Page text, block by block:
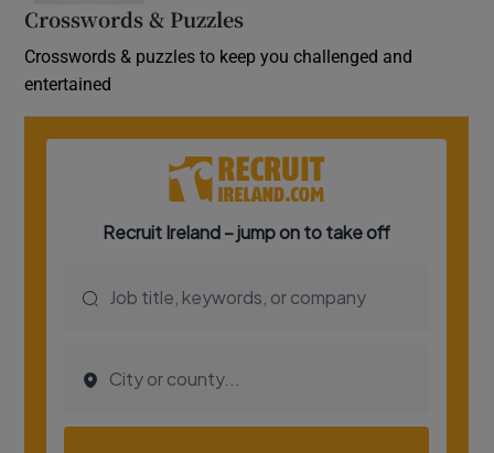
Crosswords & Puzzles
Crosswords & puzzles to keep you challenged and
entertained